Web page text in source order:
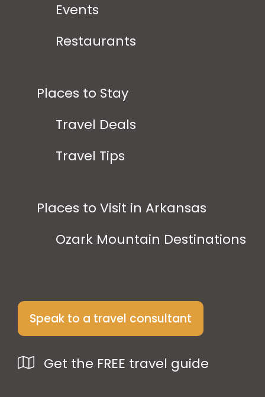
Events
Restaurants
Places to Stay
Travel Deals
Travel Tips
Places to Visit in Arkansas
Ozark Mountain Destinations
Speak to a travel consultant
Get the FREE travel guide